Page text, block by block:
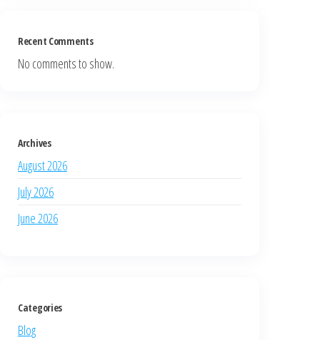
Recent Comments
No comments to show.
Archives
August 2026
July 2026
June 2026
Categories
Blog